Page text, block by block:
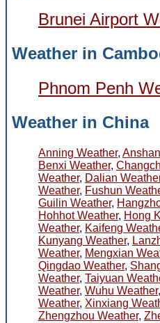
Brunei Airport
Weather in
Phnom Penh
Weather in China
Anning Weather,
Benxi Weather,
Weather, Dalian
Weather, Fushun
Guilin Weather,
Hohhot Weather, Hong
Weather, Kaifeng
Kunyang Weather,
Weather, Mengxian
Qingdao Weather,
Weather, Taiyuan
Weather, Wuhu Weather,
Weather, Xinxiang
Zhengzhou Weather,